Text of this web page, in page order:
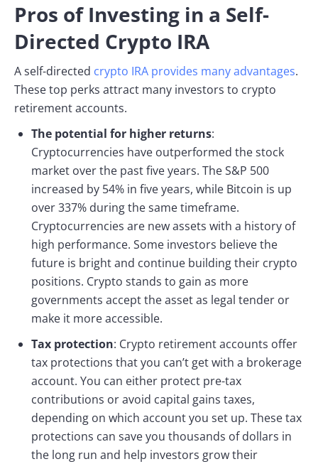
Pros of Investing in a Self-
Directed Crypto IRA
A self-directed crypto IRA provides many advantages.
These top perks attract many investors to crypto
retirement accounts.
The potential for higher returns:
Cryptocurrencies have outperformed the stock
market over the past five years. The S&P 500
increased by 54% in five years, while Bitcoin is up
over 337% during the same timeframe.
Cryptocurrencies are new assets with a history of
high performance. Some investors believe the
future is bright and continue building their crypto
positions. Crypto stands to gain as more
governments accept the asset as legal tender or
make it more accessible.
Tax protection: Crypto retirement accounts offer
tax protections that you can’t get with a brokerage
account. You can either protect pre-tax
contributions or avoid capital gains taxes,
depending on which account you set up. These tax
protections can save you thousands of dollars in
the long run and help investors grow their